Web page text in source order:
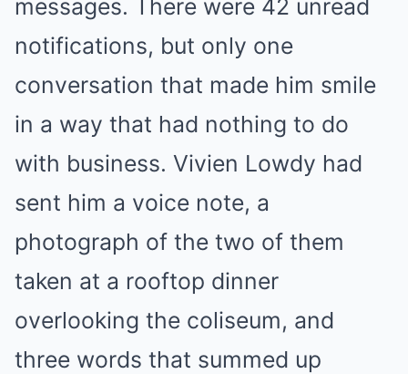
messages. There were 42 unread
notifications, but only one
conversation that made him smile
in a way that had nothing to do
with business. Vivien Lowdy had
sent him a voice note, a
photograph of the two of them
taken at a rooftop dinner
overlooking the coliseum, and
three words that summed up